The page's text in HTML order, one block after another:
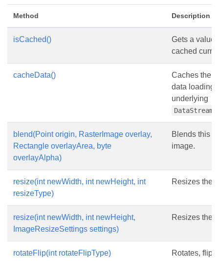
Method Description
isCached()
Gets a value
cached
cacheData()
Caches the
data loading
underlying
blend(Point origin, RasterImage overlay,
Rectangle overlayArea, byte
overlayAlpha)
Blends this
image.
resize(int newWidth, int newHeight, int
resizeType)
Resizes the
resize(int newWidth, int newHeight,
ImageResizeSettings settings)
Resizes the
rotateFlip(int rotateFlipType) Rotates,